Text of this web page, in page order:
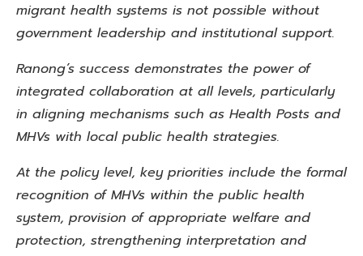
migrant health systems is not possible without
government leadership and institutional support.
Ranong’s success demonstrates the power of
integrated collaboration at all levels, particularly
in aligning mechanisms such as Health Posts and
MHVs with local public health strategies.
At the policy level, key priorities include the formal
recognition of MHVs within the public health
system, provision of appropriate welfare and
protection, strengthening interpretation and